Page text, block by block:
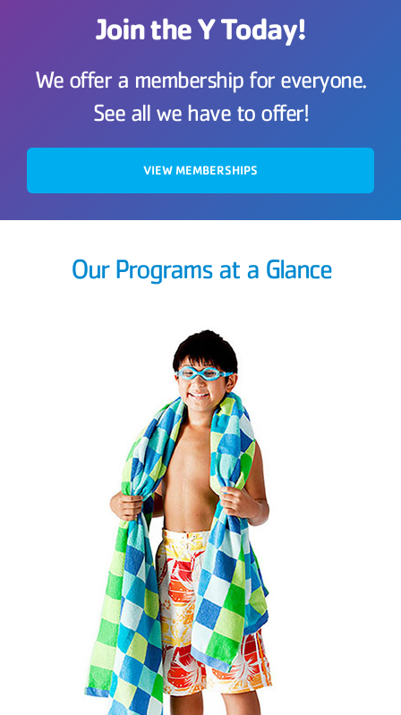
Join the Y Today!
We offer a membership for everyone.
See all we have to offer!
VIEW MEMBERSHIPS
Our Programs at a Glance